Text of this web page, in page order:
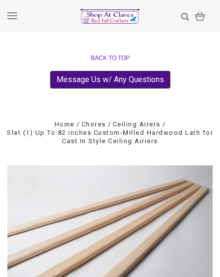
BACK TO TOP
Message Us w/ Any Questions
Home Chores
Ceiling Airers
Slat (1) Up To 82 inches Custom-Milled Hardwood Lath for
Cast In Style Ceiling Airiers